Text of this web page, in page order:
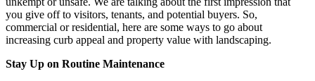
you give off to visitors, tenants, and potential buyers. So,
commercial or residential, here are some ways to go about
increasing curb appeal and property value with landscaping.
Stay Up on Routine Maintenance